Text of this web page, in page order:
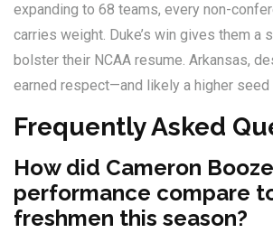
expanding to 68 teams, every non-
carries weight. Duke’s win gives them a
bolster their NCAA resume. Arkansas,
earned respect—and likely a higher seed
Frequently Asked
How did Cameron
performance compare
freshmen this season?